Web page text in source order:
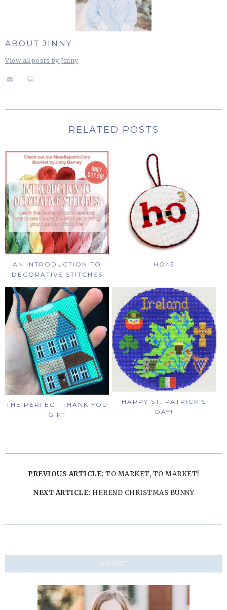
ABOUT JINNY
View all posts by Jinny
RELATED POSTS
AN INTRODUCTION TO
DECORATIVE STITCHES
HO^3
THE PERFECT THANK YOU
GIFT
HAPPY ST. PATRICK’S
DAY!
PREVIOUS ARTICLE:TO MARKET, TO MARKET!
NEXT ARTICLE: HEREND CHRISTMAS BUNNY
ABOUT